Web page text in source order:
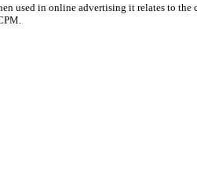
used in online advertising it relates to